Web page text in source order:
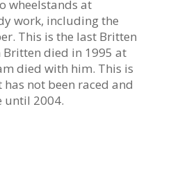
wheelstands at
work, including the
This is the last Britten
Britten died in 1995 at
died with him. This is
not been raced and
until 2004.